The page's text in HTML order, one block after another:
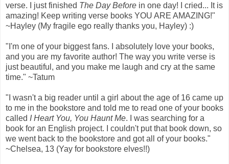
verse. I just finished The Day Before in one day! I cried... It is
amazing! Keep writing verse books YOU ARE AMAZING!"
~Hayley (My fragile ego really thanks you, Hayley) :)
"I'm one of your biggest fans. I absolutely love your books,
and you are my favorite author! The way you write verse is
just beautiful, and you make me laugh and cry at the same
time." ~Tatum
"I wasn't a big reader until a girl about the age of 16 came up
to me in the bookstore and told me to read one of your books
called I Heart You, You Haunt Me. I was searching for a
book for an English project. I couldn't put that book down, so
we went back to the bookstore and got all of your books."
~Chelsea, 13 (Yay for bookstore elves!!)